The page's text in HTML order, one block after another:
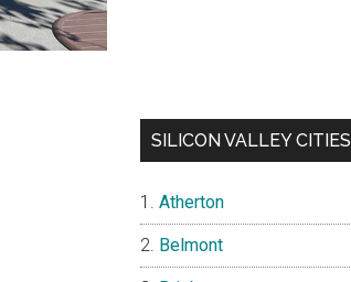
SILICON VALLEY CITIES
Atherton
Belmont